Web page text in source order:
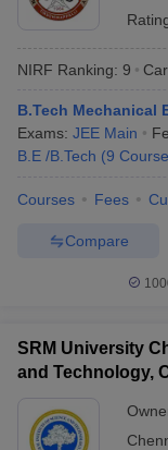
NIRF Ranking: 9
B.Tech Mechanical
Exams: JEE Main
B.E /B.Tech (9
Courses Fees
Compare
SRM University
and Technology,